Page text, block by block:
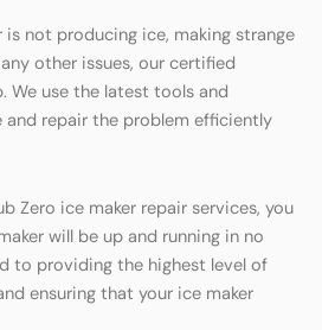
is not producing ice, making strange
other issues, our certified
We use the latest tools and
repair the problem efficiently
Zero ice maker repair services, you
will be up and running in no
to providing the highest level of
ensuring that your ice maker